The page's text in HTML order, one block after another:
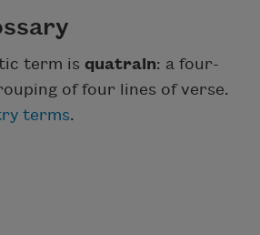
term is quatrain: a four-
of four lines of verse.
terms.